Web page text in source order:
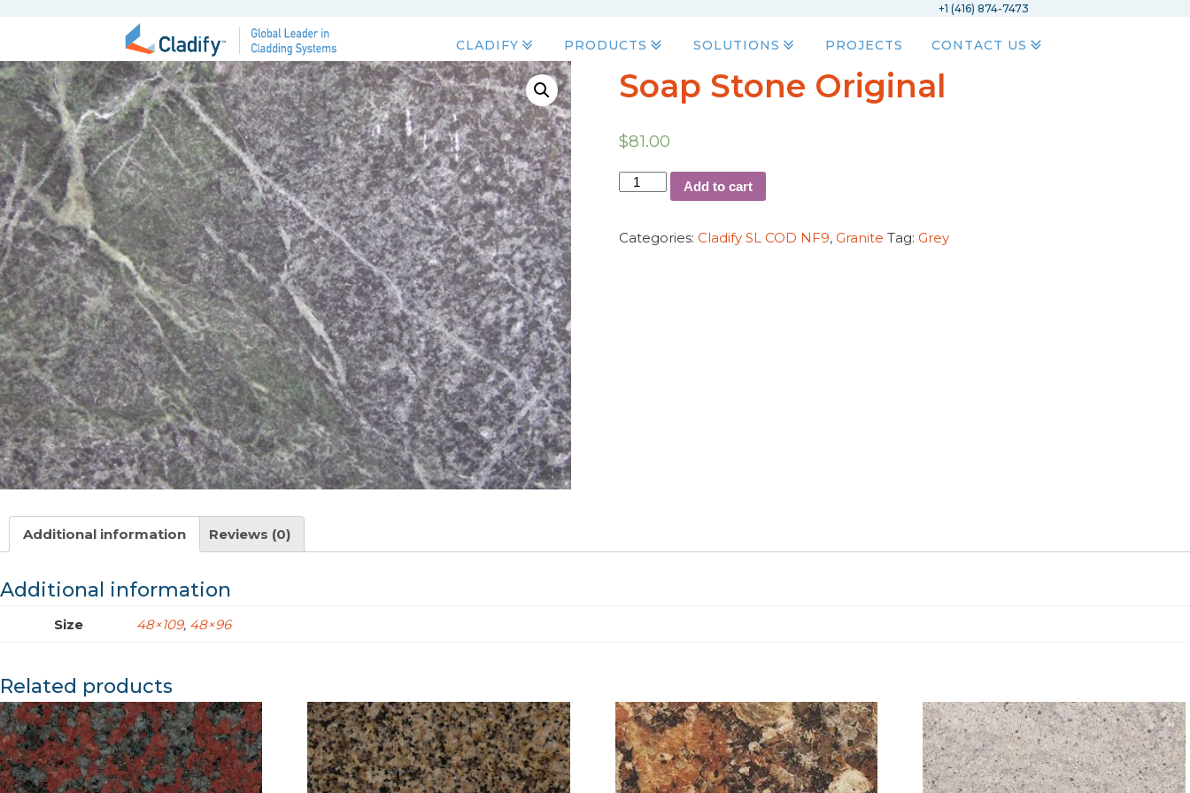
+1 (416) 874-7473
CLADIFY PRODUCTS SOLUTIONS PROJECTS CONTACT US
Soap Stone Original
$81.00
Add to cart
Categories: Cladify SL COD NF9, Granite Tag: Grey
Additional information Reviews (0)
Additional information
Size 48×109, 48×96
Related products